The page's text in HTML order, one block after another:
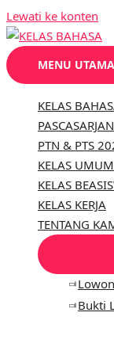
Lewati ke konten
MENU UTAMA
KELAS
PTN & PTS
KELAS UMUM
KELAS
KELAS KERJA
TENTANG
Bukti